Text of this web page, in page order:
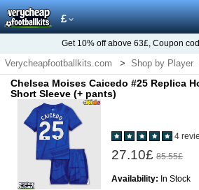
£
Get 10% off above 63£, Coupon
Verycheapfootballkits.com Shop by Player
Chelsea Moises Caicedo #25 Replica
Short Sleeve (+ pants)
4
27.10£ 85.55£
Availability: In Stock